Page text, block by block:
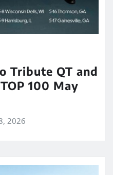
Tribute QT and
100 May
2026